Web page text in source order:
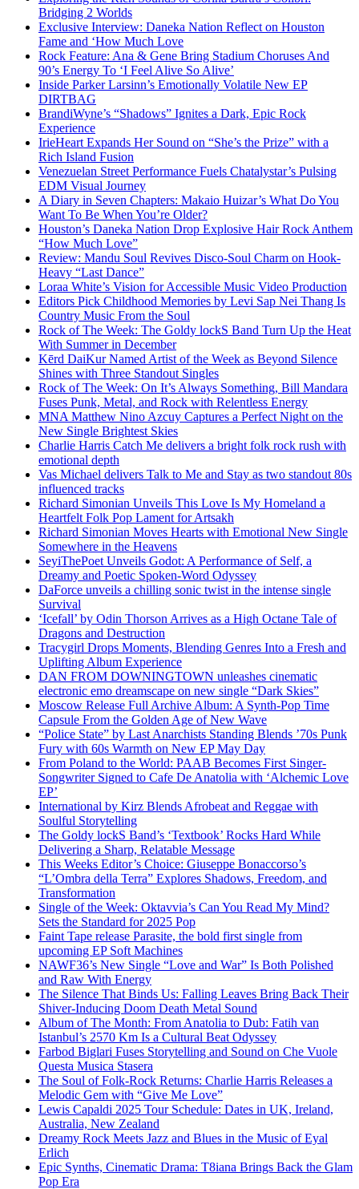
Bridging 2 Worlds
Exclusive Interview: Daneka Nation Reflect on Houston
Fame and ‘How Much Love
Rock Feature: Ana & Gene Bring Stadium Choruses And
90’s Energy To ‘I Feel Alive So Alive’
Inside Parker Larsinn’s Emotionally Volatile New EP
DIRTBAG
BrandiWyne’s “Shadows” Ignites a Dark, Epic Rock
Experience
IrieHeart Expands Her Sound on “She’s the Prize” with a
Rich Island Fusion
Venezuelan Street Performance Fuels Chatalystar’s Pulsing
EDM Visual Journey
A Diary in Seven Chapters: Makaio Huizar’s What Do You
Want To Be When You’re Older?
Houston’s Daneka Nation Drop Explosive Hair Rock Anthem
“How Much Love”
Review: Mandu Soul Revives Disco-Soul Charm on Hook-
Heavy “Last Dance”
Loraa White’s Vision for Accessible Music Video Production
Editors Pick Childhood Memories by Levi Sap Nei Thang Is
Country Music From the Soul
Rock of The Week: The Goldy lockS Band Turn Up the Heat
With Summer in December
Kērd DaiKur Named Artist of the Week as Beyond Silence
Shines with Three Standout Singles
Rock of The Week: On It’s Always Something, Bill Mandara
Fuses Punk, Metal, and Rock with Relentless Energy
MNA Matthew Nino Azcuy Captures a Perfect Night on the
New Single Brightest Skies
Charlie Harris Catch Me delivers a bright folk rock rush with
emotional depth
Vas Michael delivers Talk to Me and Stay as two standout 80s
influenced tracks
Richard Simonian Unveils This Love Is My Homeland a
Heartfelt Folk Pop Lament for Artsakh
Richard Simonian Moves Hearts with Emotional New Single
Somewhere in the Heavens
SeyiThePoet Unveils Godot: A Performance of Self, a
Dreamy and Poetic Spoken-Word Odyssey
DaForce unveils a chilling sonic twist in the intense single
Survival
‘Icefall’ by Odin Thorson Arrives as a High Octane Tale of
Dragons and Destruction
Tracygirl Drops Moments, Blending Genres Into a Fresh and
Uplifting Album Experience
DAN FROM DOWNINGTOWN unleashes cinematic
electronic emo dreamscape on new single “Dark Skies”
Moscow Release Full Archive Album: A Synth-Pop Time
Capsule From the Golden Age of New Wave
“Police State” by Last Anarchists Standing Blends ’70s Punk
Fury with 60s Warmth on New EP May Day
From Poland to the World: PAAB Becomes First Singer-
Songwriter Signed to Cafe De Anatolia with ‘Alchemic Love
EP’
International by Kirz Blends Afrobeat and Reggae with
Soulful Storytelling
The Goldy lockS Band’s ‘Textbook’ Rocks Hard While
Delivering a Sharp, Relatable Message
This Weeks Editor’s Choice: Giuseppe Bonaccorso’s
“L’Ombra della Terra” Explores Shadows, Freedom, and
Transformation
Single of the Week: Oktavvia’s Can You Read My Mind?
Sets the Standard for 2025 Pop
Faint Tape release Parasite, the bold first single from
upcoming EP Soft Machines
NAWF36’s New Single “Love and War” Is Both Polished
and Raw With Energy
The Silence That Binds Us: Falling Leaves Bring Back Their
Shiver-Inducing Doom Death Metal Sound
Album of The Month: From Anatolia to Dub: Fatih van
Istanbul’s 2570 Km Is a Cultural Beat Odyssey
Farbod Biglari Fuses Storytelling and Sound on Che Vuole
Questa Musica Stasera
The Soul of Folk-Rock Returns: Charlie Harris Releases a
Melodic Gem with “Give Me Love”
Lewis Capaldi 2025 Tour Schedule: Dates in UK, Ireland,
Australia, New Zealand
Dreamy Rock Meets Jazz and Blues in the Music of Eyal
Erlich
Epic Synths, Cinematic Drama: T8iana Brings Back the Glam
Pop Era